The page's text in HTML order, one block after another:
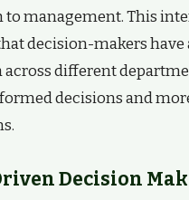
to management. This
decision-makers have
across different
decisions and
Decision